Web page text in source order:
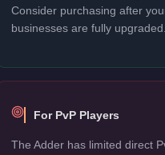
Consider purchasing after
businesses are fully upgraded.
For PvP Players
The Adder has limited direct